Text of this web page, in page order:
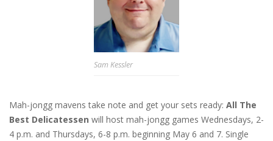
Sam Kessler
Mah-jongg mavens take note and get your sets ready: All The
Best Delicatessen will host mah-jongg games Wednesdays, 2-
4 p.m. and Thursdays, 6-8 p.m. beginning May 6 and 7. Single